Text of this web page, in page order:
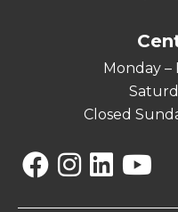
Monday –
Closed